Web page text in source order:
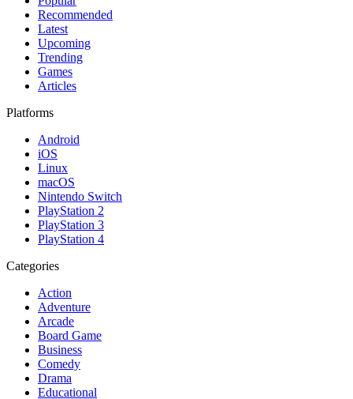
Recommended
Latest
Upcoming
Trending
Games
Articles
Platforms
Android
iOS
Linux
macOS
Nintendo Switch
PlayStation 2
PlayStation 3
PlayStation 4
Categories
Action
Adventure
Arcade
Board Game
Business
Comedy
Drama
Educational